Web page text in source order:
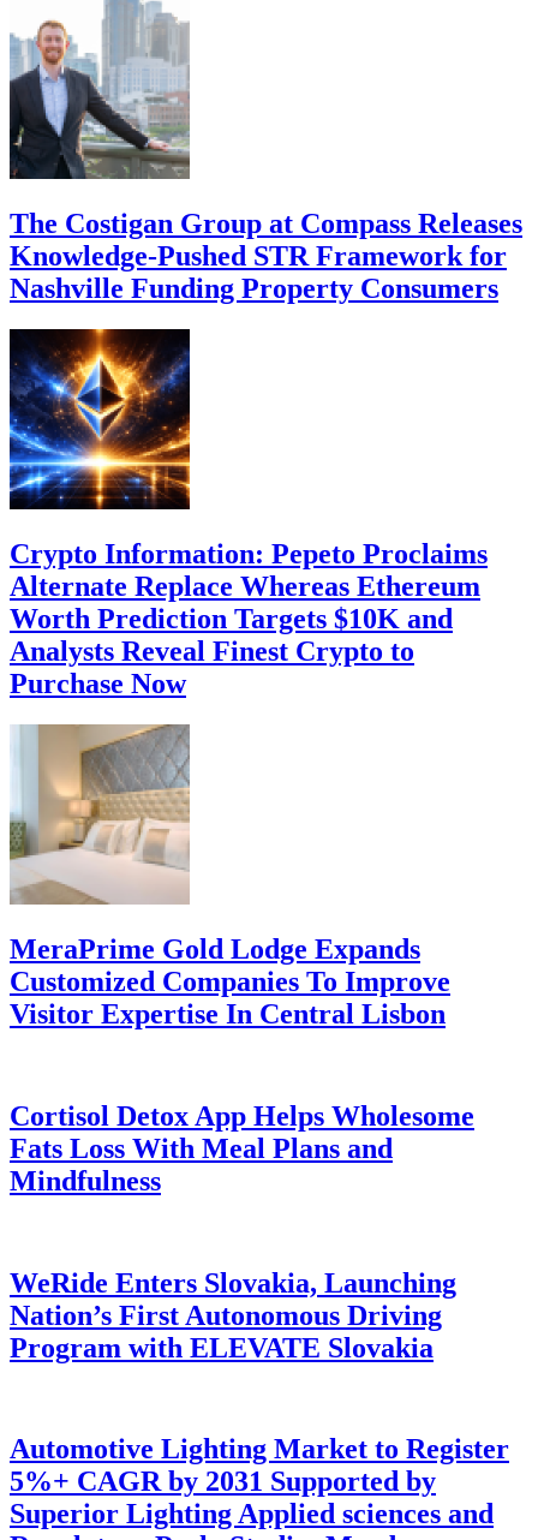
The Costigan Group at Compass Releases
Knowledge-Pushed STR Framework for
Nashville Funding Property Consumers
Crypto Information: Pepeto Proclaims
Alternate Replace Whereas Ethereum
Worth Prediction Targets $10K and
Analysts Reveal Finest Crypto to
Purchase Now
MeraPrime Gold Lodge Expands
Customized Companies To Improve
Visitor Expertise In Central Lisbon
Cortisol Detox App Helps Wholesome
Fats Loss With Meal Plans and
Mindfulness
WeRide Enters Slovakia, Launching
Nation’s First Autonomous Driving
Program with ELEVATE Slovakia
Automotive Lighting Market to Register
5%+ CAGR by 2031 Supported by
Superior Lighting Applied sciences and